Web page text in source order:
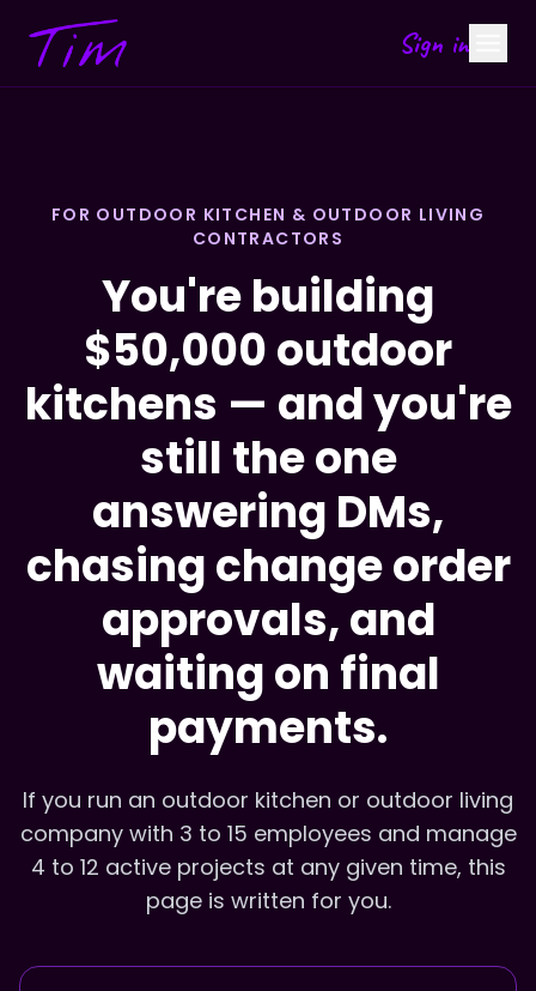
Sign in
FOR OUTDOOR KITCHEN & OUTDOOR LIVING
CONTRACTORS
You're building
$50,000 outdoor
kitchens — and you're
still the one
answering DMs,
chasing change order
approvals, and
waiting on final
payments.
If you run an outdoor kitchen or outdoor living
company with 3 to 15 employees and manage
4 to 12 active projects at any given time, this
page is written for you.